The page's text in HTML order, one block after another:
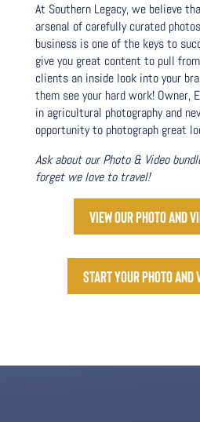
At Southern Legacy, we believe
arsenal of carefully curated
business is one of the keys to
give you great content to pull
clients an inside look into your
them see your hard work! Owner,
in agricultural photography and
opportunity to photograph great
Ask about our Photo & Video
forget we love to travel!
View our photo and
Start your photo and